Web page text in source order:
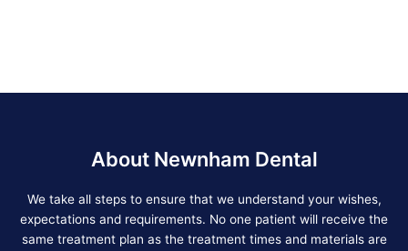
About Newnham Dental
We take all steps to ensure that we understand your wishes,
expectations and requirements. No one patient will receive the
same treatment plan as the treatment times and materials are